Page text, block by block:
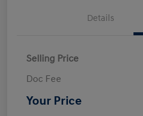
Details
Selling Price
Doc Fee
Your Price